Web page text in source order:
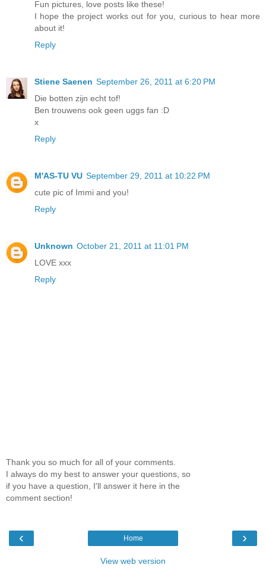
Fun pictures, love posts like these!
I hope the project works out for you, curious to hear more
about it!
Reply
Stiene Saenen September 26, 2011 at 6:20 PM
Die botten zijn echt tof!
Ben trouwens ook geen uggs fan :D
x
Reply
M'AS-TU VU September 29, 2011 at 10:22 PM
cute pic of Immi and you!
Reply
Unknown October 21, 2011 at 11:01 PM
LOVE xxx
Reply
Thank you so much for all of your comments.
I always do my best to answer your questions, so
if you have a question, I'll answer it here in the
comment section!
‹ ›
Home
View web version